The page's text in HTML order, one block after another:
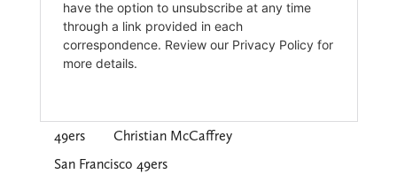
49ers
Christian McCaffrey
San Francisco 49ers